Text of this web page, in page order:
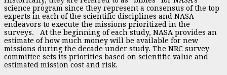
science program since they represent a consensus of the top
experts in each of the scientific disciplines and NASA
endeavors to execute the missions prioritized in the
surveys. At the beginning of each study, NASA provides an
estimate of how much money will be available for new
missions during the decade under study. The NRC survey
committee sets its priorities based on scientific value and
estimated mission cost and risk.